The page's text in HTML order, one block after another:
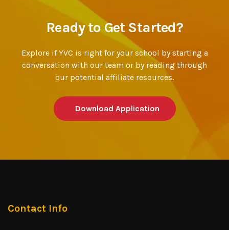
Ready to Get Started?
Explore if YVC is right for your school by starting a
conversation with our team or by reading through
our potential affiliate resources.
Download Application
Contact Info